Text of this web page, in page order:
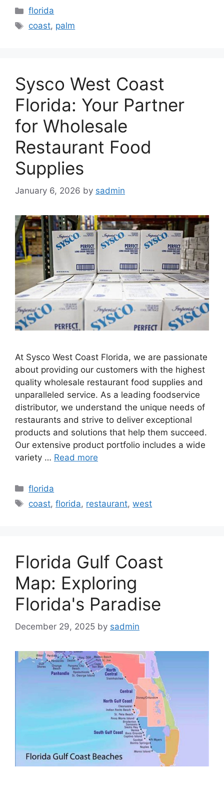
Categories
florida
Tags
coast, palm
Sysco West Coast
Florida: Your Partner
for Wholesale
Restaurant Food
Supplies
January 6, 2026 by sadmin
At Sysco West Coast Florida, we are passionate
about providing our customers with the highest
quality wholesale restaurant food supplies and
unparalleled service. As a leading foodservice
distributor, we understand the unique needs of
restaurants and strive to deliver exceptional
products and solutions that help them succeed.
Our extensive product portfolio includes a wide
variety … Read more
Categories
florida
Tags
coast,florida, restaurant,west
Florida Gulf Coast
Map: Exploring
Florida's Paradise
December 29, 2025 by sadmin